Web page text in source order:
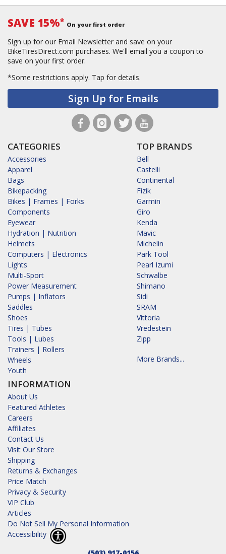
SAVE 15%* On your first order
Sign up for our Email Newsletter and save on your
BikeTiresDirect.com purchases. We'll email you a coupon to
save on your first order.
*Some restrictions apply. Tap for details.
Sign Up for Emails
CATEGORIES
Accessories
Apparel
Bags
Bikepacking
Bikes | Frames | Forks
Components
Eyewear
Hydration | Nutrition
Helmets
Computers | Electronics
Lights
Multi-Sport
Power Measurement
Pumps | Inflators
Saddles
Shoes
Tires | Tubes
Tools | Lubes
Trainers | Rollers
Wheels
Youth
INFORMATION
About Us
Featured Athletes
Careers
Affiliates
Contact Us
Visit Our Store
Shipping
Returns & Exchanges
Price Match
Privacy & Security
VIP Club
Articles
Do Not Sell My Personal Information
Accessibility
TOP BRANDS
Bell
Castelli
Continental
Fizik
Garmin
Giro
Kenda
Mavic
Michelin
Park Tool
Pearl Izumi
Schwalbe
Shimano
Sidi
SRAM
Vittoria
Vredestein
Zipp
More Brands...